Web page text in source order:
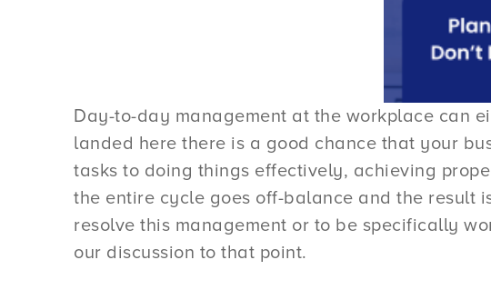
Day-to-day management at the workplace can
landed here there is a good chance that your
tasks to doing things effectively, achieving
the entire cycle goes off-balance and the result
resolve this management or to be specifically
our discussion to that point.